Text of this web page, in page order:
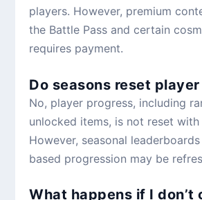
players. However, premium
the Battle Pass and certain
requires payment.
Do seasons reset
No, player progress, including
unlocked items, is not reset with
However, seasonal
based progression may be
What happens if I don’t